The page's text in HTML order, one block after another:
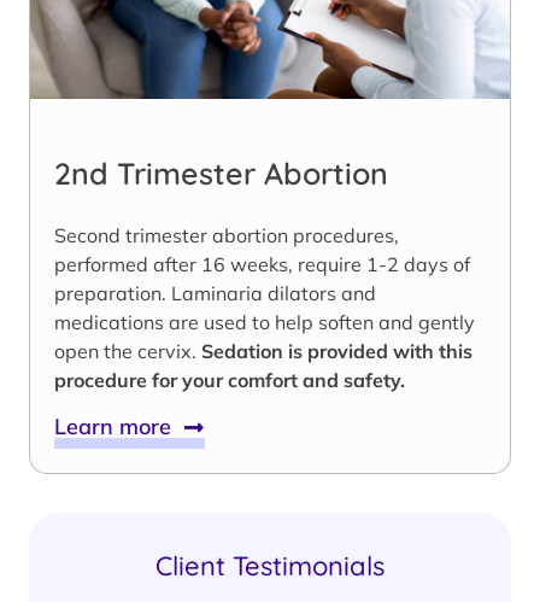
2nd Trimester Abortion
Second trimester abortion procedures,
performed after 16 weeks, require 1-2 days of
preparation. Laminaria dilators and
medications are used to help soften and gently
open the cervix. Sedation is provided with this
procedure for your comfort and safety.
Learn more
Client Testimonials